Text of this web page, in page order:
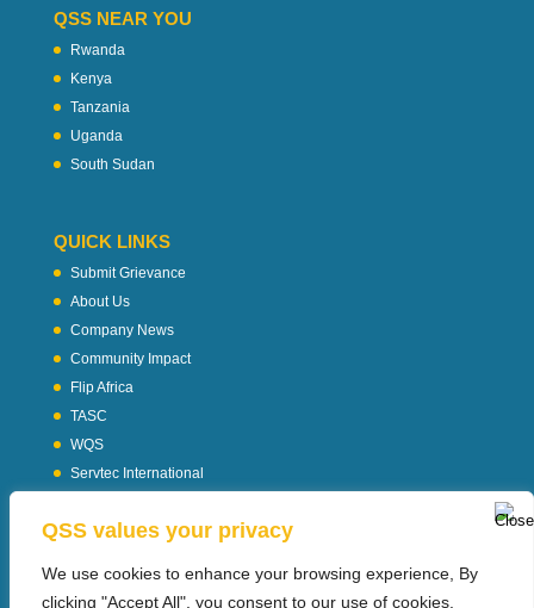
QSS values your privacy
We use cookies to enhance your browsing experience, By
clicking "Accept All", you consent to our use of cookies.
QSS NEAR YOU
Rwanda
Kenya
Tanzania
Uganda
South Sudan
QUICK LINKS
Submit Grievance
About Us
Company News
Community Impact
Flip Africa
TASC
WQS
Servtec International
Privacy Policy